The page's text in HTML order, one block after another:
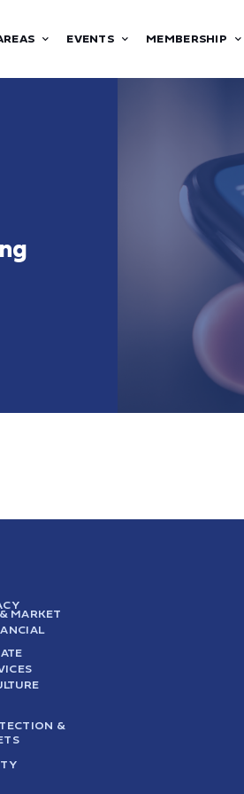
EVENTS MEMBERSHIP
MARKET
&